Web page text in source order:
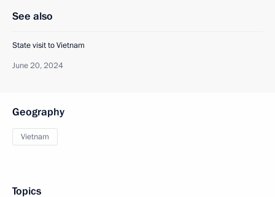
See also
State visit to Vietnam
June 20, 2024
Geography
Vietnam
Topics